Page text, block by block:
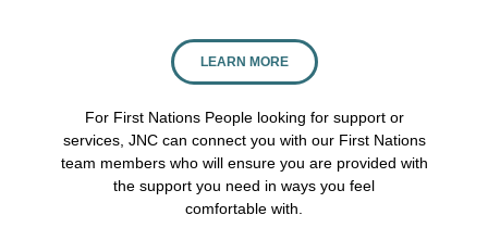
LEARN MORE
For First Nations People looking for support or
services, JNC can connect you with our First Nations
team members who will ensure you are provided with
the support you need in ways you feel
comfortable with.